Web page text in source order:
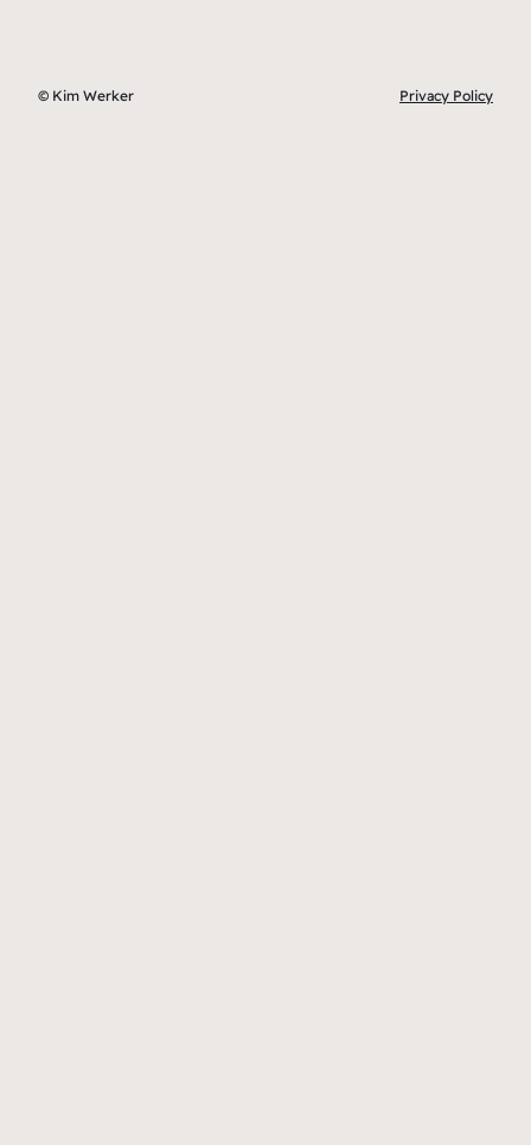
© Kim Werker Privacy Policy